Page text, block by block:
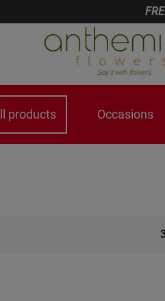
products Occasions